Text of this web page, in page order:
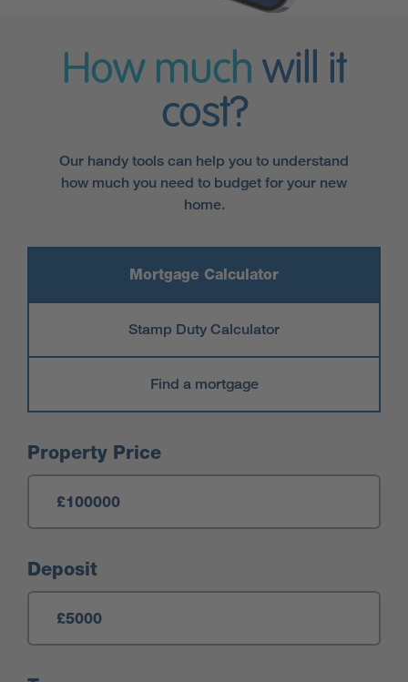
How much will it
cost?
Our handy tools can help you to understand
how much you need to budget for your new
home.
Mortgage Calculator
Stamp Duty Calculator
Find a mortgage
Mortgage Calculator
Property Price
Deposit